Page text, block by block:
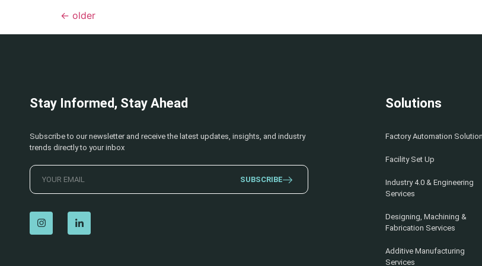
← older
Stay Informed, Stay Ahead
Subscribe to our newsletter and receive the latest updates, insights, and industry
trends directly to your inbox
SUBSCRIBE
Solutions
Factory Automation Solution
Facility Set Up
Industry 4.0 & Engineering
Services
Designing, Machining &
Fabrication Services
Additive Manufacturing
Services